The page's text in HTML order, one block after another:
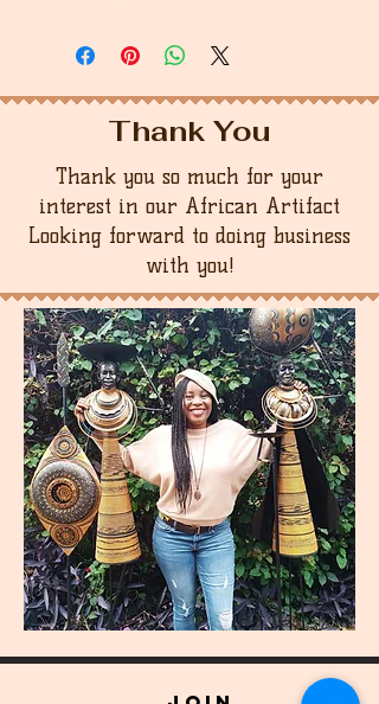
Thank You
Thank you so much for your
interest in our African Artifact
Looking forward to doing business
with you!